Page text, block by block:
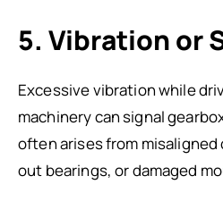
5. Vibration or
Excessive vibration while
machinery can signal
often arises from
out bearings, or damaged